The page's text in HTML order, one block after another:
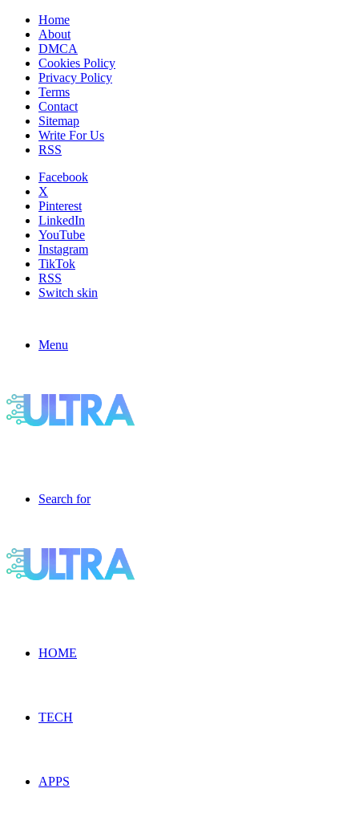
Home
About
DMCA
Cookies Policy
Privacy Policy
Terms
Contact
Sitemap
Write For Us
RSS
Facebook
X
Pinterest
LinkedIn
YouTube
Instagram
TikTok
RSS
Switch skin
Menu
Search for
HOME
TECH
APPS